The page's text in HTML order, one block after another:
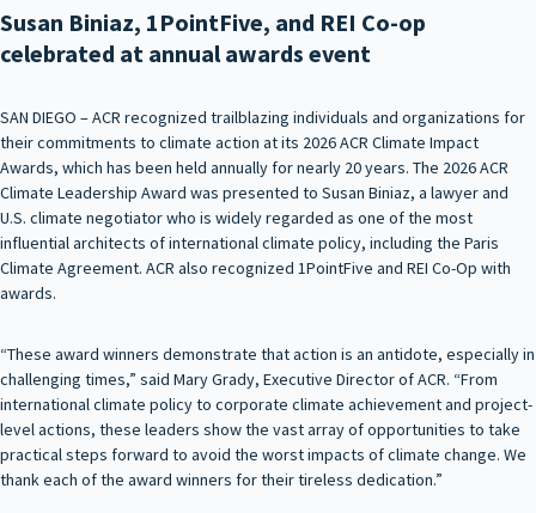
Susan Biniaz, 1PointFive, and REI Co-op
celebrated at annual awards event
SAN DIEGO – ACR recognized trailblazing individuals and organizations for
their commitments to climate action at its 2026 ACR Climate Impact
Awards, which has been held annually for nearly 20 years. The 2026 ACR
Climate Leadership Award was presented to Susan Biniaz, a lawyer and
U.S. climate negotiator who is widely regarded as one of the most
influential architects of international climate policy, including the Paris
Climate Agreement. ACR also recognized 1PointFive and REI Co-Op with
awards.
“These award winners demonstrate that action is an antidote, especially in
challenging times,” said Mary Grady, Executive Director of ACR. “From
international climate policy to corporate climate achievement and project-
level actions, these leaders show the vast array of opportunities to take
practical steps forward to avoid the worst impacts of climate change. We
thank each of the award winners for their tireless dedication.”